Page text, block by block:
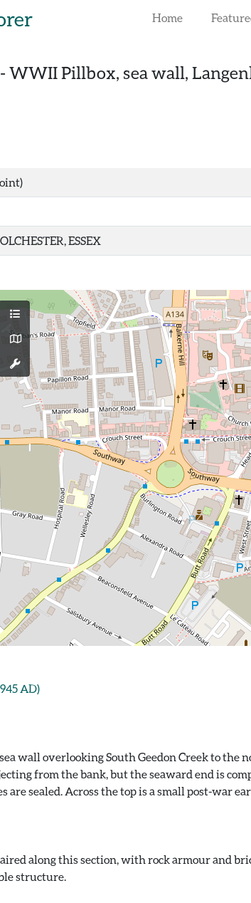
Home
- WWII Pillbox, sea wall,
ESSEX
AD)
wall overlooking South Geedon Creek to
from the bank, but the seaward end is
are sealed. Across the top is a small post-war
along this section, with rock armour and
structure.